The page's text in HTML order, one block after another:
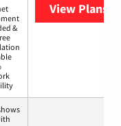
&
View Plans